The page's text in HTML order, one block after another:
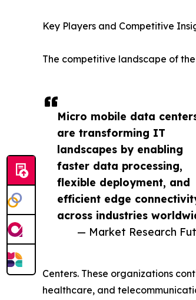
Micro mobile data
are transforming IT
landscapes by enabling
faster data processing,
flexible deployment, and
efficient edge
across industries
— Market Research
Key Players and Competitive
The competitive landscape of
Centers. These organizations
healthcare, and